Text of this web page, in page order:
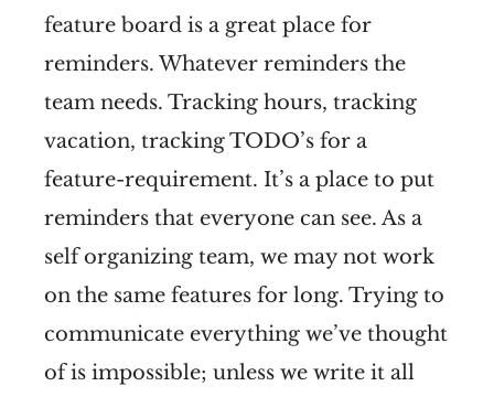
feature board is a great place for
reminders. Whatever reminders the
team needs. Tracking hours, tracking
vacation, tracking TODO’s for a
feature-requirement. It’s a place to put
reminders that everyone can see. As a
self organizing team, we may not work
on the same features for long. Trying to
communicate everything we’ve thought
of is impossible; unless we write it all